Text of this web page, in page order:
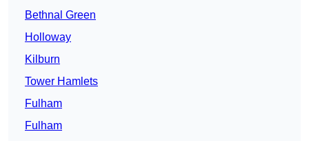
Bethnal Green
Holloway
Kilburn
Tower Hamlets
Fulham
Fulham